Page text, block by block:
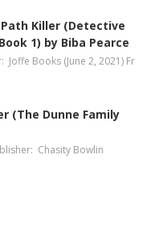
Killer (Detective
1) by Biba Pearce
Books (June 2, 2021) Fr
(The Dunne Family
Chasity Bowlin